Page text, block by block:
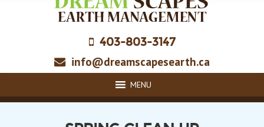
403-803-3147
info@dreamscapesearth.ca
MENU